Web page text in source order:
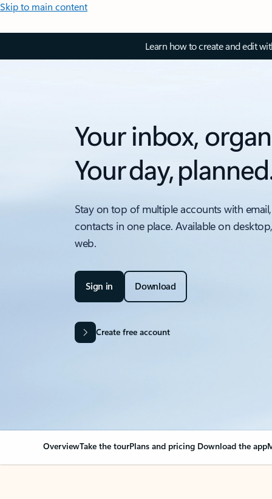
Skip to main content
Learn how to create and edit
Your inbox,
Your day,
Stay on top of multiple accounts with
contacts in one place. Available on
web.
Sign in Download
Create free account
OverviewTake the tourPlans and pricing Download the app